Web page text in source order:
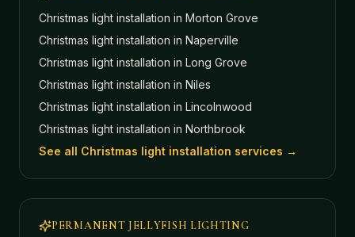
Christmas light installation in Morton Grove
Christmas light installation in Naperville
Christmas light installation in Long Grove
Christmas light installation in Niles
Christmas light installation in Lincolnwood
Christmas light installation in Northbrook
See all Christmas light installation services →
PERMANENT JELLYFISH LIGHTING